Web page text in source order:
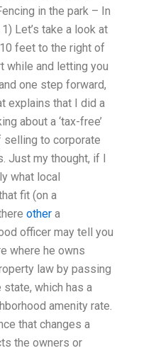
in the park – In
Let’s take a look at
feet to the right of
while and letting you
one step forward,
explains that I did a
about a ‘tax-free’
selling to corporate
Just my thought, if I
what local
fit (on a
other a
officer may tell you
where he owns
law by passing
which has a
amenity rate.
that changes a
the owners or